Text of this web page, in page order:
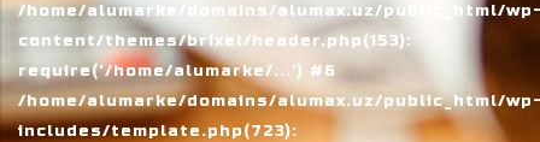
/home/alumarke/domains/alumax.uz/public_html/
content/themes/brixel/header.php(153):
require('/home/alumarke/...') #6
/home/alumarke/domains/alumax.uz/public_html/
includes/template.php(723):